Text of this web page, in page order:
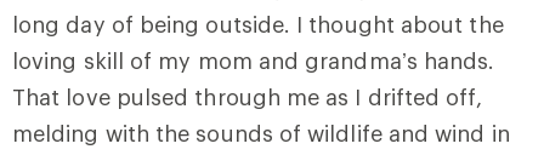
long day of being outside. I thought about the
loving skill of my mom and grandma’s hands.
That love pulsed through me as I drifted off,
melding with the sounds of wildlife and wind in